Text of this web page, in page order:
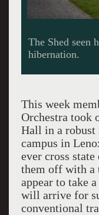
Members of
of a cross state
This week
Orchestra took
Hall in a robust
campus in
ever cross
them off with a
appear to take
will arrive for
conventional